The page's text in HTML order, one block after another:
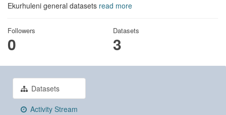
Ekurhuleni general datasets read more
Followers
0
Datasets
3
Datasets
Activity Stream